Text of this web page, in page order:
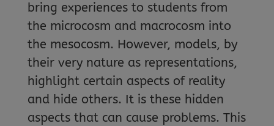
bring experiences to students from
the microcosm and macrocosm into
the mesocosm. However, models, by
their very nature as representations,
highlight certain aspects of reality
and hide others. It is these hidden
aspects that can cause problems. This